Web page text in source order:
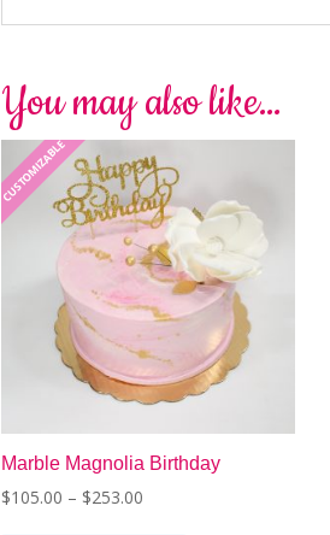
You may also like…
CUSTOMIZABLE
Marble Magnolia Birthday
$105.00 – $253.00